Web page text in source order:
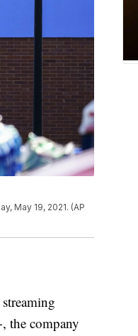
May 19, 2021. (AP
the company